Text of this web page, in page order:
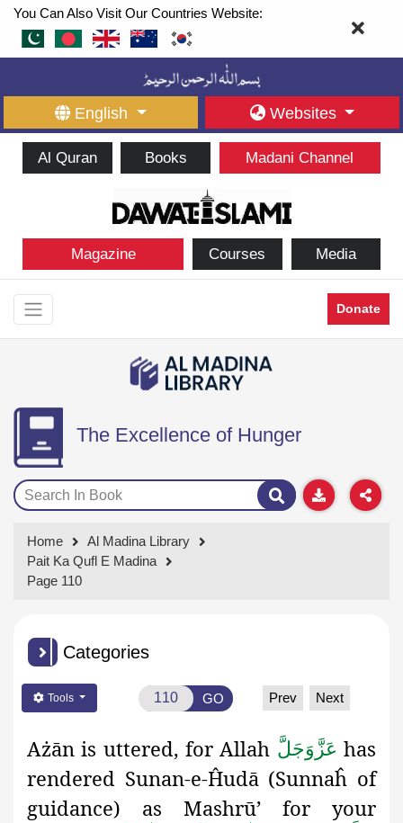
You Can Also Visit Our Countries Website:
English Websites
Al Quran Books Madani Channel
Magazine Courses Media
Donate
The Excellence of Hunger
Home
Al Madina Library
Pait Ka Qufl E Madina
Page 110
Categories
Tools GO Prev Next
Ażān is uttered, for Allah عَزَّوَجَلَّ has
rendered Sunan-e-Ĥudā (Sunnaĥ of
guidance) as Mashrū’ for your